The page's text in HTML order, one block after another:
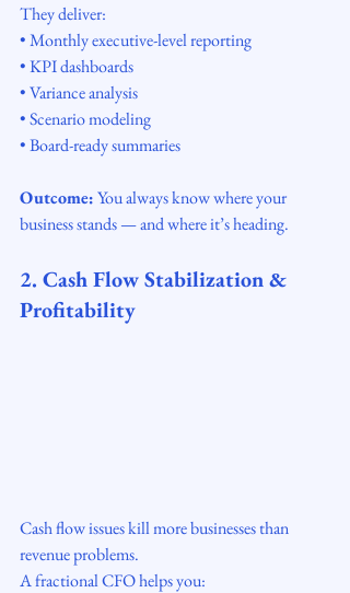
They deliver:
• Monthly executive-level reporting
• KPI dashboards
• Variance analysis
• Scenario modeling
• Board-ready summaries
Outcome: You always know where your
business stands — and where it’s heading.
2. Cash Flow Stabilization &
Profitability
Cash flow issues kill more businesses than
revenue problems.
A fractional CFO helps you: